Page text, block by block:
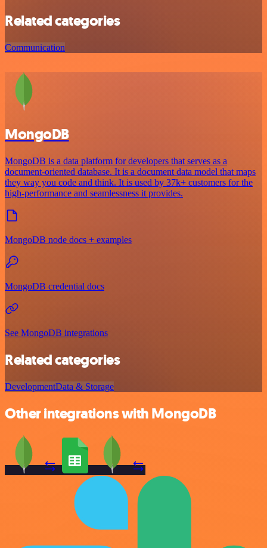
Related categories
Communication
MongoDB
MongoDB is a data platform for developers that serves as a
document-oriented database. It is a document data model that maps
they way you code and think. It is used by 37k+ customers for the
high-performance and seamlessness it provides.
MongoDB node docs + examples
MongoDB credential docs
See MongoDB integrations
Related categories
DevelopmentData & Storage
Other integrations with MongoDB